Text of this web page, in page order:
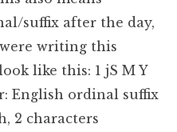
suffix after the day,
writing this
like this: 1 jS M Y
English ordinal suffix
2 characters